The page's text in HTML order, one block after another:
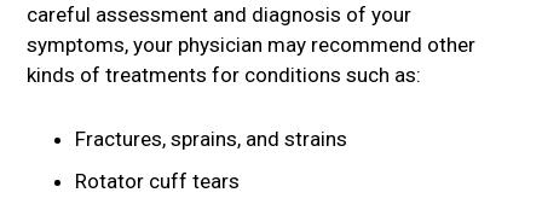
careful assessment and diagnosis of your
symptoms, your physician may recommend other
kinds of treatments for conditions such as:
Fractures, sprains, and strains
Rotator cuff tears